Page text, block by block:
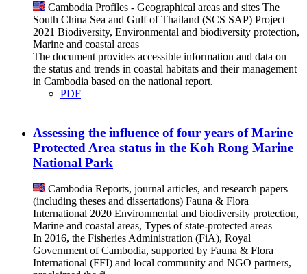
Cambodia Profiles - Geographical areas and sites The
South China Sea and Gulf of Thailand (SCS SAP) Project
2021 Biodiversity, Environmental and biodiversity protection,
Marine and coastal areas
The document provides accessible information and data on
the status and trends in coastal habitats and their management
in Cambodia based on the national report.
PDF
Assessing the influence of four years of Marine
Protected Area status in the Koh Rong Marine
National Park
Cambodia Reports, journal articles, and research papers
(including theses and dissertations) Fauna & Flora
International 2020 Environmental and biodiversity protection,
Marine and coastal areas, Types of state-protected areas
In 2016, the Fisheries Administration (FiA), Royal
Government of Cambodia, supported by Fauna & Flora
International (FFI) and local community and NGO partners,